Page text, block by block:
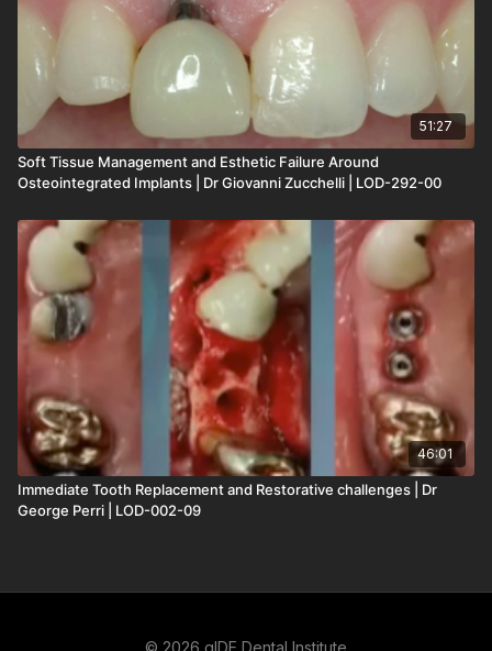
51:27
Soft Tissue Management and Esthetic Failure Around
Osteointegrated Implants | Dr Giovanni Zucchelli | LOD-292-00
46:01
Immediate Tooth Replacement and Restorative challenges | Dr
George Perri | LOD-002-09
© 2026 gIDE Dental Institute